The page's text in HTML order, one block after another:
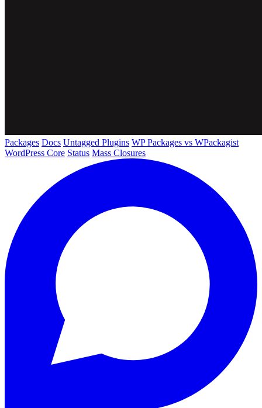
Packages Docs Untagged Plugins WP Packages vs WPackagist
WordPress Core Status Mass Closures